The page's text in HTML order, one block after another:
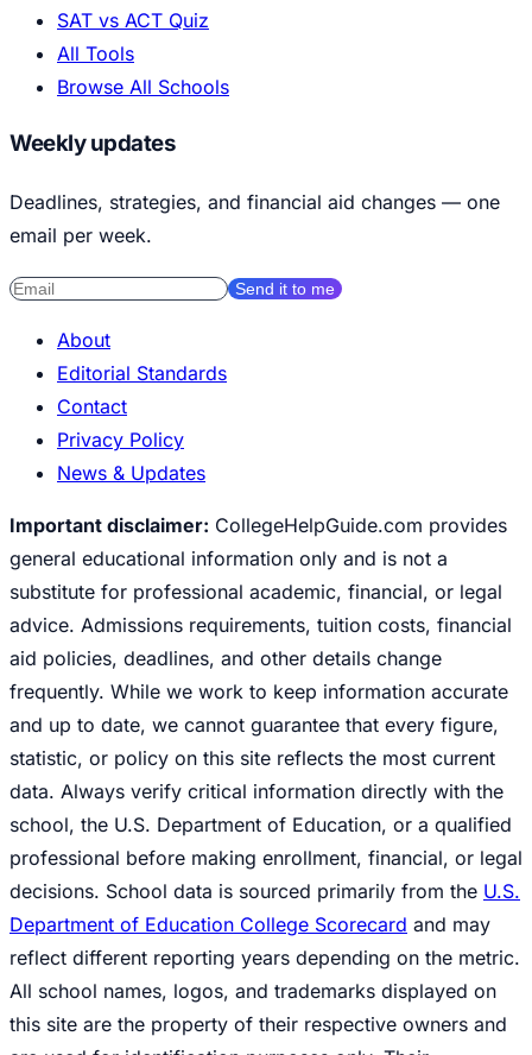
SAT vs ACT Quiz
All Tools
Browse All Schools
Weekly updates
Deadlines, strategies, and financial aid changes — one
email per week.
Send it to me
About
Editorial Standards
Contact
Privacy Policy
News & Updates
Important disclaimer: CollegeHelpGuide.com provides
general educational information only and is not a
substitute for professional academic, financial, or legal
advice. Admissions requirements, tuition costs, financial
aid policies, deadlines, and other details change
frequently. While we work to keep information accurate
and up to date, we cannot guarantee that every figure,
statistic, or policy on this site reflects the most current
data. Always verify critical information directly with the
school, the U.S. Department of Education, or a qualified
professional before making enrollment, financial, or legal
decisions. School data is sourced primarily from the U.S.
Department of Education College Scorecard and may
reflect different reporting years depending on the metric.
All school names, logos, and trademarks displayed on
this site are the property of their respective owners and